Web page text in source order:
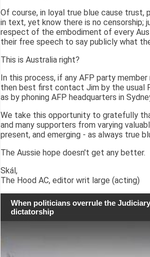
Of course, in loyal true blue cause trust,
in text, yet know there is no censorship;
respect of the embodiment of every
their free speech to say publicly what
This is Australia right?
In this process, if any AFP party member
then best first contact Jim by the usual
as by phoning AFP headquarters in
We take this opportunity to gratefully
and many supporters from varying
present, and emerging - as always true
The Aussie hope doesn't get any better.
Skál,
The Hood AC, editor writ large (acting)
When politicians overrule the
dictatorship